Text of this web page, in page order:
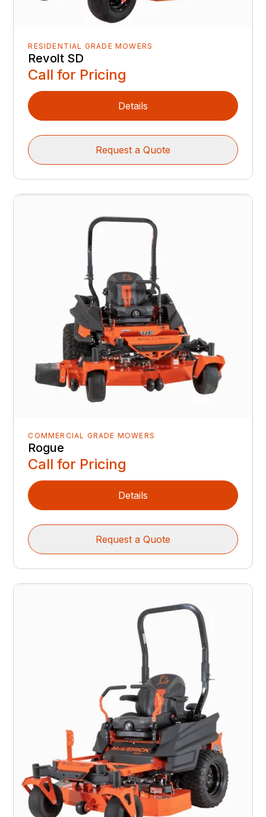
RESIDENTIAL GRADE MOWERS
Revolt SD
Call for Pricing
Details
Request a Quote
COMMERCIAL GRADE MOWERS
Rogue
Call for Pricing
Details
Request a Quote